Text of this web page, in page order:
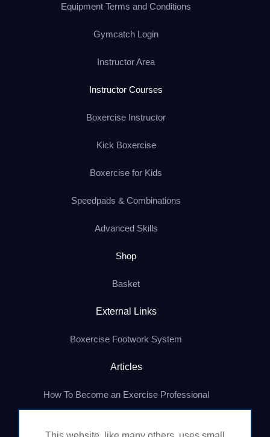
Equipment Terms and Conditions
Gymcatch Login
Instructor Area
Instructor Courses
Boxercise Instructor
Kick Boxercise
Boxercise for Kids
Speedpads & Combinations
Advanced Skills
Shop
Basket
External Links
Boxercise Footwork System
Articles
How To Become an Exercise Professional